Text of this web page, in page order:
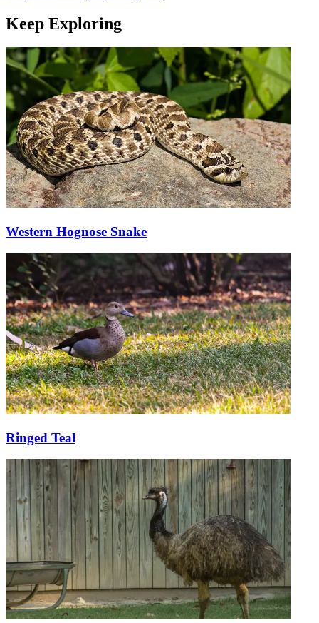
Keep Exploring
Western Hognose Snake
Ringed Teal